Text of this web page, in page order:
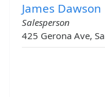
James
Salesperson
425 Gerona Ave,